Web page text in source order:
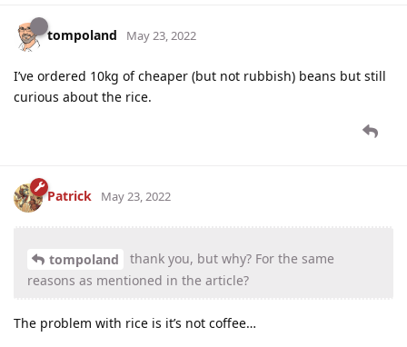
tompoland May 23, 2022
I’ve ordered 10kg of cheaper (but not rubbish) beans but still
curious about the rice.
Patrick May 23, 2022
tompoland
thank you, but why? For the same
reasons as mentioned in the article?
The problem with rice is it’s not coffee…